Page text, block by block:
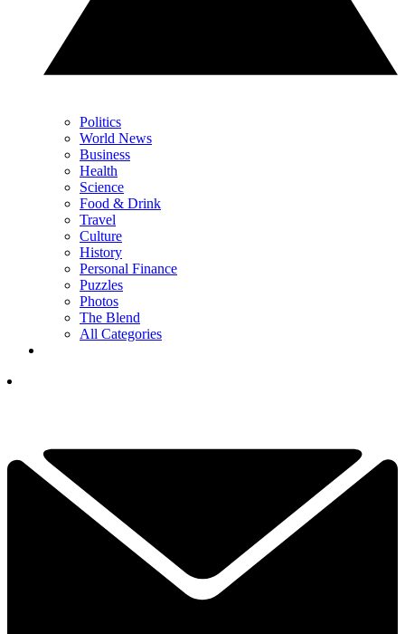
Politics
World News
Business
Health
Science
Food & Drink
Travel
Culture
History
Personal Finance
Puzzles
Photos
The Blend
All Categories